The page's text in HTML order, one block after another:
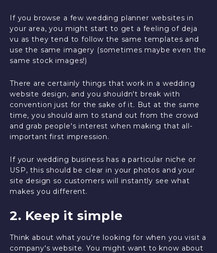
If you browse a few wedding planner websites in
your area, you might start to get a feeling of deja
vu as they tend to follow the same templates and
use the same imagery (sometimes maybe even the
same stock images!)
There are certainly things that work in a wedding
website design, and you shouldn't break with
convention just for the sake of it. But at the same
time, you should aim to stand out from the crowd
and grab people's interest when making that all-
important first impression.
If your wedding business has a particular niche or
USP, this should be clear in your photos and your
site design so customers will instantly see what
makes you different.
2. Keep it simple
Think about what you're looking for when you visit a
company's website. You might want to know about